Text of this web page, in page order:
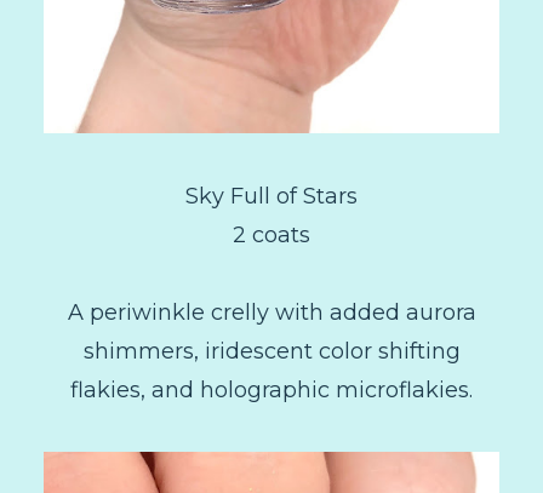
Sky Full of Stars
2 coats
A periwinkle crelly with added aurora
shimmers, iridescent color shifting
flakies, and holographic microflakies.